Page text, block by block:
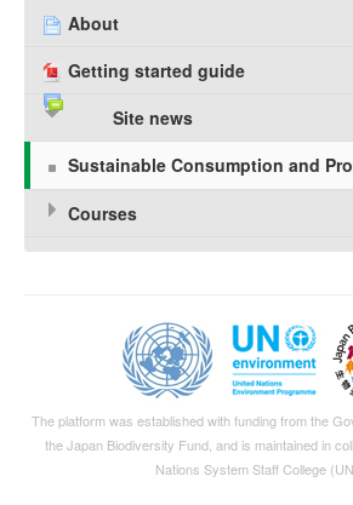
About
Getting started guide
Site news
Sustainable Consumption and
Courses
The platform was established with funding from the
theJapan Biodiversity Fund , and is maintained in
Nations System Staff College